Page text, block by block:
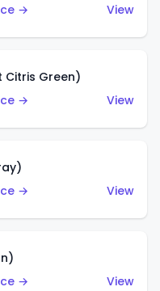
→
View
Citris Green)
→
View
→
View
→
View